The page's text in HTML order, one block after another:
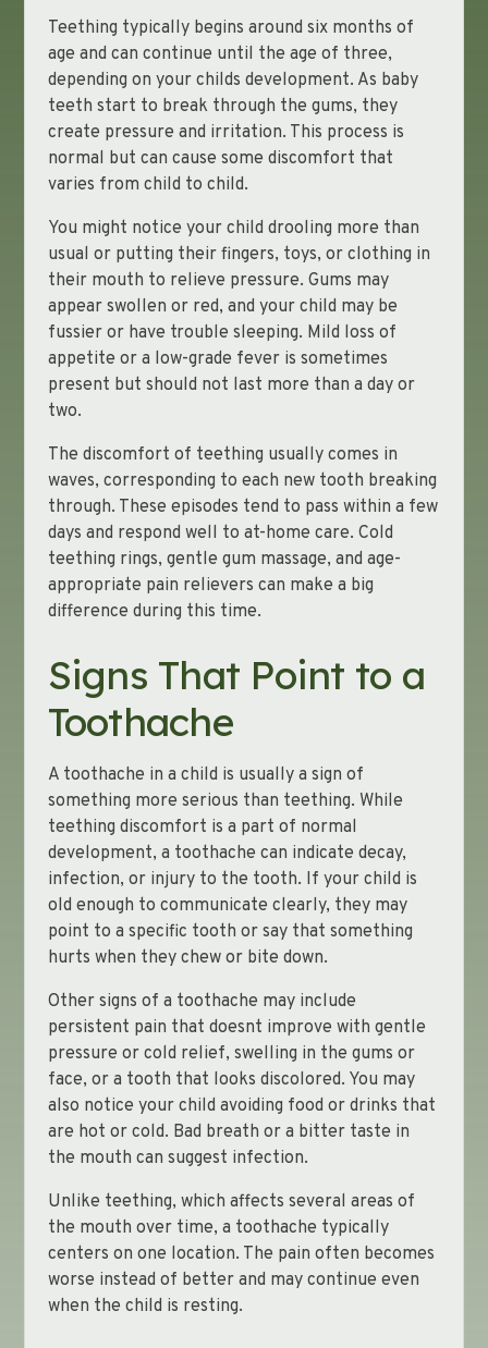
Teething typically begins around six months of
age and can continue until the age of three,
depending on your childs development. As baby
teeth start to break through the gums, they
create pressure and irritation. This process is
normal but can cause some discomfort that
varies from child to child.
You might notice your child drooling more than
usual or putting their fingers, toys, or clothing in
their mouth to relieve pressure. Gums may
appear swollen or red, and your child may be
fussier or have trouble sleeping. Mild loss of
appetite or a low-grade fever is sometimes
present but should not last more than a day or
two.
The discomfort of teething usually comes in
waves, corresponding to each new tooth breaking
through. These episodes tend to pass within a few
days and respond well to at-home care. Cold
teething rings, gentle gum massage, and age-
appropriate pain relievers can make a big
difference during this time.
Signs That Point to a
Toothache
A toothache in a child is usually a sign of
something more serious than teething. While
teething discomfort is a part of normal
development, a toothache can indicate decay,
infection, or injury to the tooth. If your child is
old enough to communicate clearly, they may
point to a specific tooth or say that something
hurts when they chew or bite down.
Other signs of a toothache may include
persistent pain that doesnt improve with gentle
pressure or cold relief, swelling in the gums or
face, or a tooth that looks discolored. You may
also notice your child avoiding food or drinks that
are hot or cold. Bad breath or a bitter taste in
the mouth can suggest infection.
Unlike teething, which affects several areas of
the mouth over time, a toothache typically
centers on one location. The pain often becomes
worse instead of better and may continue even
when the child is resting.